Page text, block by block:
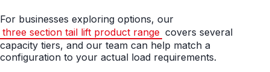
For businesses exploring options, our
three section tail lift product range covers several
capacity tiers, and our team can help match a
configuration to your actual load requirements.